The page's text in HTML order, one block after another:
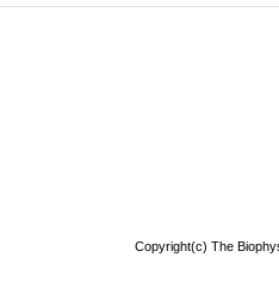
Copyright(c) The